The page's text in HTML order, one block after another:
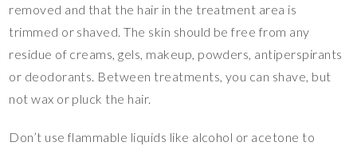
removed and that the hair in the treatment area is
trimmed or shaved. The skin should be free from any
residue of creams, gels, makeup, powders, antiperspirants
or deodorants. Between treatments, you can shave, but
not wax or pluck the hair.
Don’t use flammable liquids like alcohol or acetone to